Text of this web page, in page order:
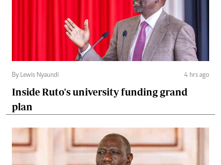
By Lewis Nyaundi 4 hrs ago
Inside Ruto's university funding grand
plan